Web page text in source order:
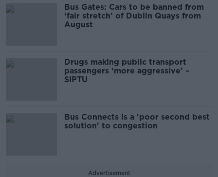
Bus Gates: Cars to be banned from
‘fair stretch’ of Dublin Quays from
August
Drugs making public transport
passengers ‘more aggressive’ –
SIPTU
Bus Connects is a 'poor second best
solution' to congestion
Advertisement